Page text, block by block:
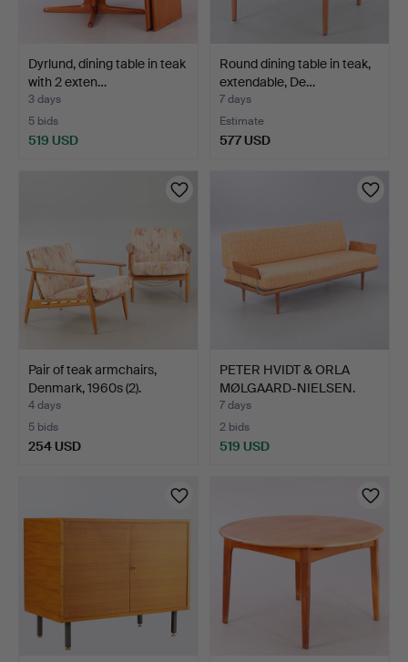
Dyrlund, dining table in teak
with 2 exten…
3 days
5 bids
519 USD
Round dining table in teak,
extendable, De…
7 days
Estimate
577 USD
Pair of teak armchairs,
Denmark, 1960s (2).
4 days
5 bids
254 USD
PETER HVIDT & ORLA
MØLGAARD-NIELSEN.
Miner…
7 days
2 bids
519 USD